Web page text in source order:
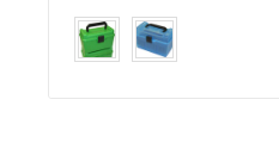
color